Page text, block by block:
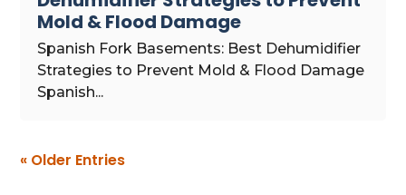
Mold & Flood Damage
Spanish Fork Basements: Best Dehumidifier
Strategies to Prevent Mold & Flood Damage
Spanish...
« Older Entries